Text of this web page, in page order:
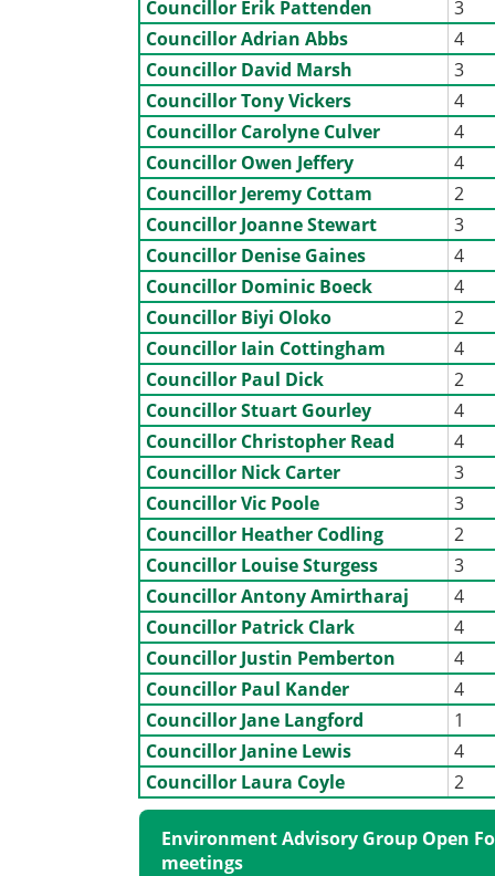
Councillor Erik Pattenden
3
Councillor Adrian Abbs
4
Councillor David Marsh
3
Councillor Tony Vickers
4
Councillor Carolyne Culver
4
Councillor Owen Jeffery
4
Councillor Jeremy Cottam
2
Councillor Joanne Stewart
3
Councillor Denise Gaines
4
Councillor Dominic Boeck
4
Councillor Biyi Oloko
2
Councillor Iain Cottingham
4
Councillor Paul Dick
2
Councillor Stuart Gourley
4
Councillor Christopher Read
4
Councillor Nick Carter
3
Councillor Vic Poole
3
Councillor Heather Codling
2
Councillor Louise Sturgess
3
Councillor Antony Amirtharaj
4
Councillor Patrick Clark
4
Councillor Justin Pemberton
4
Councillor Paul Kander
4
Councillor Jane Langford
1
Councillor Janine Lewis
4
Councillor Laura Coyle
2
Environment Advisory Group Open
meetings